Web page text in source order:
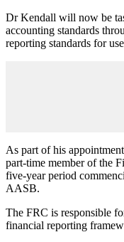
Dr Kendall will now be
accounting standards
reporting standards for
As part of his
part-time member of the
five-year period
AASB.
The FRC is responsible
financial reporting